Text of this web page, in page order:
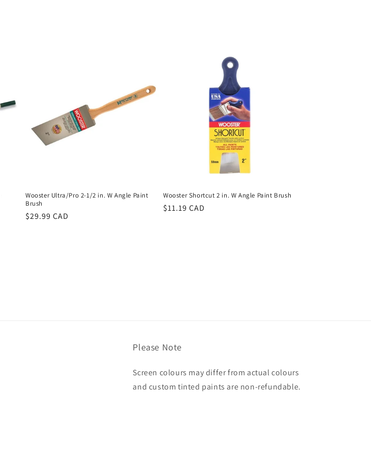
Wooster Ultra/Pro 2-1/2 in. W Angle Paint
Brush
Regular
$29.99 CAD
Wooster Shortcut 2 in. W Angle Paint Brush
Regular
$11.19 CAD
Please Note
Screen colours may differ from actual colours
and custom tinted paints are non-refundable.